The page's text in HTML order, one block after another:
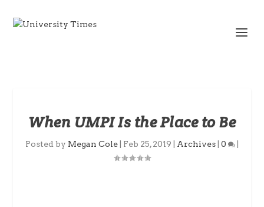
When UMPI Is the Place to Be
Posted by Megan Cole Feb 25, 2019 Archives 0